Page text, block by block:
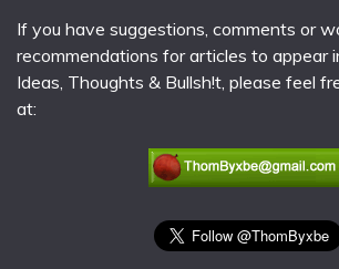
If you have suggestions, comments or
recommendations for articles to appear
Ideas, Thoughts & Bullsh!t, please feel
at: